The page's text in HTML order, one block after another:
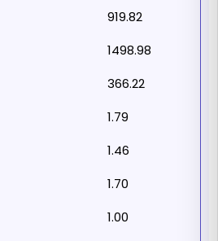
919.82
1498.98
366.22
1.79
1.46
1.70
1.00